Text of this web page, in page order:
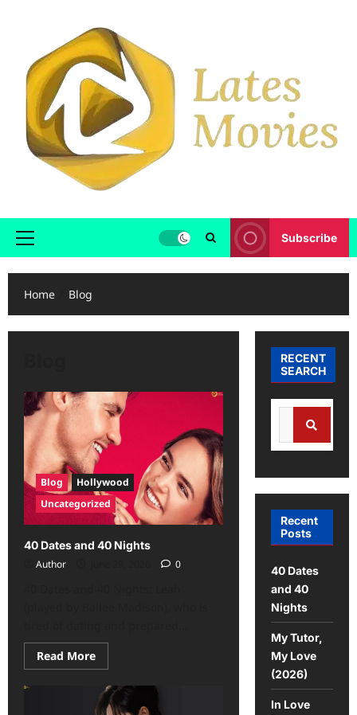
Subscribe
Home Blog
Blog
Hollywood
Uncategorized
40 Dates and 40 Nights
Author
0
Read More
RECENT
SEARCH
Recent
Posts
40 Dates
and 40
Nights
My Tutor,
My Love
(2026)
In Love